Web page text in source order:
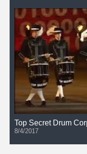
Top Secret Drum
8/4/2017